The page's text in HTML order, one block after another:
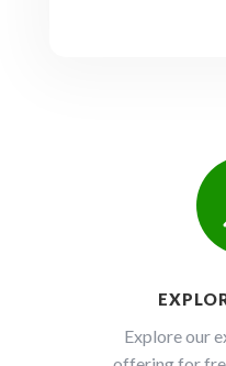
Explore our